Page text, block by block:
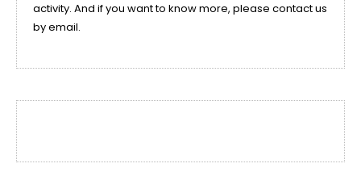
activity. And if you want to know more, please contact us
by email.